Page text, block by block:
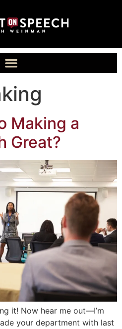
Making a
Great?
it! Now hear me out—I’m
your department with last